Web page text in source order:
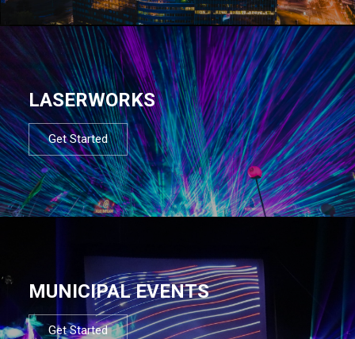
LASERWORKS
Get Started
MUNICIPAL EVENTS
Get Started